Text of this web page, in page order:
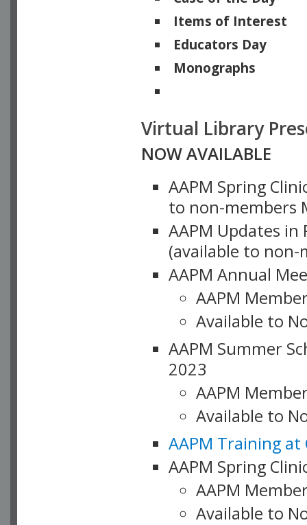
Items of Interest
Educators Day
Monographs
Virtual Library
NOW AVAILABLE
AAPM Spring
to non-members
AAPM Updates
(available to non-
AAPM Annual
AAPM
Available to
AAPM Summer
2023
AAPM
Available to
AAPM Training at
AAPM Spring
AAPM
Available to